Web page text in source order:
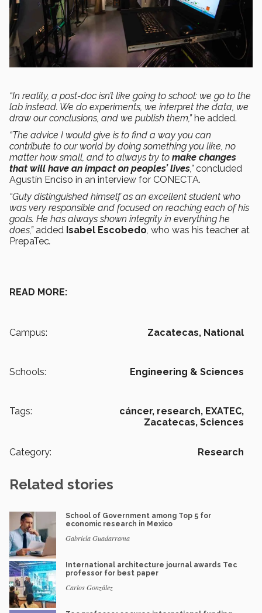
“In reality, a post-doc isn’t like going to school: we go to the
lab instead. We do experiments, we interpret the data, we
draw our conclusions, and we publish them,” he added.
“The advice I would give is to find a way you can
contribute to our world by doing something you like, no
matter how small, and to always try to make changes
that will have an impact on peoples’ lives,”concluded
Agustín Enciso in an interview for CONECTA.
“Guty distinguished himself as an excellent student who
was very responsible and focused on reaching each of his
goals. He has always shown integrity in everything he
does,” added Isabel Escobedo, who was his teacher at
PrepaTec.
READ MORE:
Campus: Zacatecas, National
Schools: Engineering & Sciences
Tags: cáncer, research, EXATEC,
Zacatecas, Sciences
Category: Research
Related stories
School of Government among Top 5 for
economic research in Mexico
Gabriela Guadarrama
International architecture journal awards Tec
professor for best paper
Carlos González